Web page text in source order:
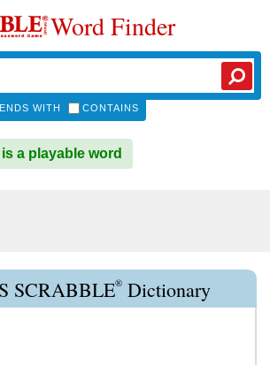
Word Finder
ENDS WITH CONTAINS
a playable word
SCRABBLE® Dictionary